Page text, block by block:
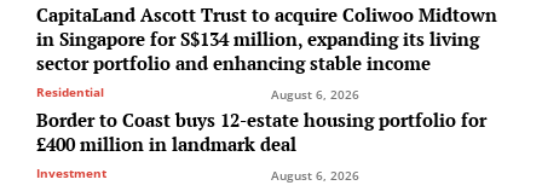
CapitaLand Ascott Trust to acquire Coliwoo Midtown
in Singapore for S$134 million, expanding its living
sector portfolio and enhancing stable income
Residential August 6, 2026
Border to Coast buys 12-estate housing portfolio for
£400 million in landmark deal
Investment August 6, 2026